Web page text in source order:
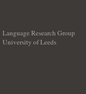
Language Research Group
University of Leeds